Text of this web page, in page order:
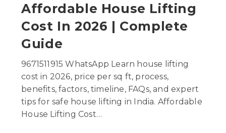
Affordable House Lifting
Cost In 2026 | Complete
Guide
9671511915 WhatsApp Learn house lifting
cost in 2026, price per sq ft, process,
benefits, factors, timeline, FAQs, and expert
tips for safe house lifting in India. Affordable
House Lifting Cost…